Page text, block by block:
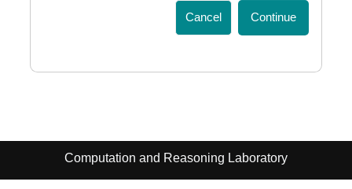
Cancel Continue
Computation and Reasoning Laboratory